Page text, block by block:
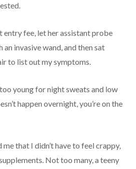
entry fee, let her assistant probe
invasive wand, and then sat
to list out my symptoms.
young for night sweats and low
happen overnight, you’re on the
that I didn’t have to feel crappy,
Not too many, a teeny